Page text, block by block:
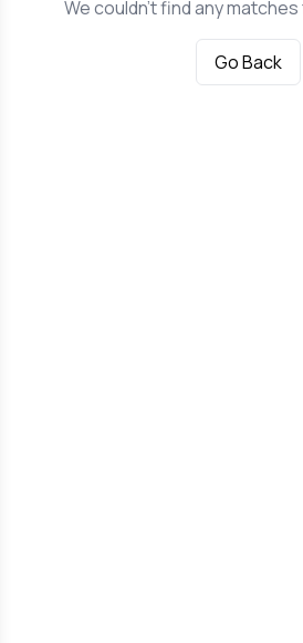
We couldn't find any
Go Back